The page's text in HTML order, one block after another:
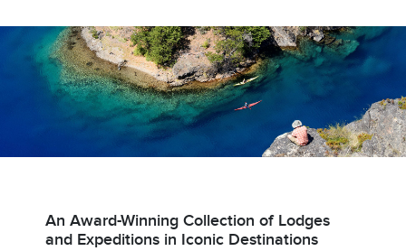
An Award-Winning Collection of Lodges
and Expeditions in Iconic Destinations